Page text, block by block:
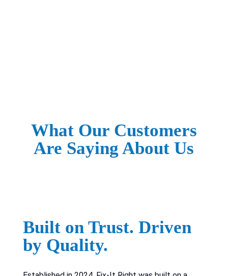
What Our Customers
Are Saying About Us
Built on Trust. Driven
by Quality.